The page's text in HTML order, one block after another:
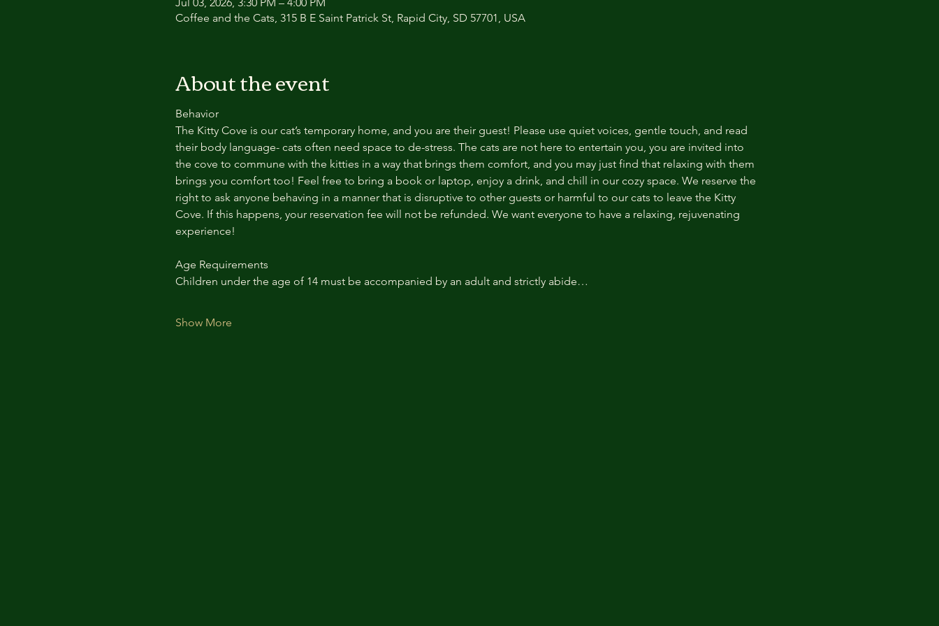
Coffee and the Cats, 315 B E Saint Patrick St, Rapid City, SD 57701, USA
About the event
Behavior
The Kitty Cove is our cat’s temporary home, and you are their guest! Please use quiet voices, gentle touch, and read
their body language- cats often need space to de-stress. The cats are not here to entertain you, you are invited into
the cove to commune with the kitties in a way that brings them comfort, and you may just find that relaxing with them
brings you comfort too! Feel free to bring a book or laptop, enjoy a drink, and chill in our cozy space. We reserve the
right to ask anyone behaving in a manner that is disruptive to other guests or harmful to our cats to leave the Kitty
Cove. If this happens, your reservation fee will not be refunded. We want everyone to have a relaxing, rejuvenating
experience!
Age Requirements
Children under the age of 14 must be accompanied by an adult and strictly abide…
Show More